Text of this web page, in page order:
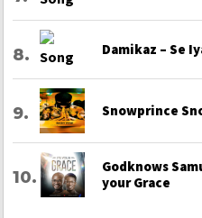
Damikaz – Se
Snowprince
Godknows
your Grace